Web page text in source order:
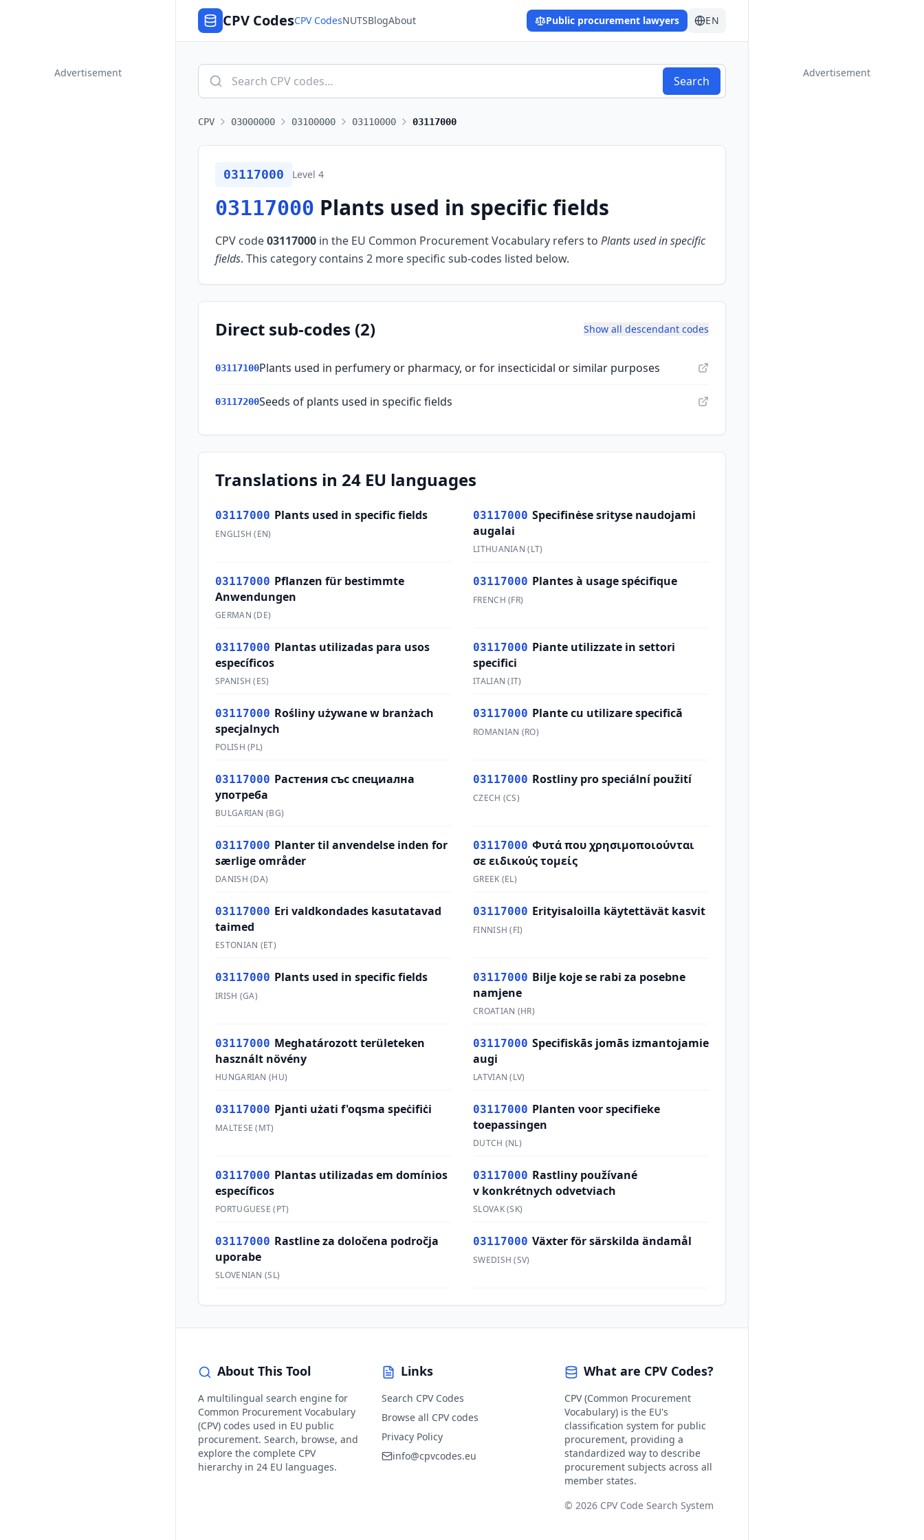
Advertisement
CPV CodesCPV CodesNUTSBlogAbout Public procurement lawyers EN
Search
CPV 03000000 03100000 03110000 03117000
03117000 Level 4
03117000 Plants used in specific fields
CPV code03117000 in the EU Common Procurement Vocabulary refers to Plants used in specific
fields. This category contains 2 more specific sub-codes listed below.
Direct sub-codes (2) Show all descendant codes
03117100Plants used in perfumery or pharmacy, or for insecticidal or similar purposes
03117200Seeds of plants used in specific fields
Translations in 24 EU languages
03117000 Plants used in specific fields
ENGLISH (EN)
03117000 Specifinėse srityse naudojami
augalai
LITHUANIAN (LT)
03117000 Pflanzen für bestimmte
Anwendungen
GERMAN (DE)
03117000 Plantes à usage spécifique
FRENCH (FR)
03117000 Plantas utilizadas para usos
específicos
SPANISH (ES)
03117000 Piante utilizzate in settori
specifici
ITALIAN (IT)
03117000 Rośliny używane w branżach
specjalnych
POLISH (PL)
03117000 Plante cu utilizare specifică
ROMANIAN (RO)
03117000 Растения със специална
употреба
BULGARIAN (BG)
03117000 Rostliny pro speciální použití
CZECH (CS)
03117000 Planter til anvendelse inden for
særlige områder
DANISH (DA)
03117000 Φυτά που χρησιμοποιούνται
σε ειδικούς τομείς
GREEK (EL)
03117000 Eri valdkondades kasutatavad
taimed
ESTONIAN (ET)
03117000 Erityisaloilla käytettävät kasvit
FINNISH (FI)
03117000 Plants used in specific fields
IRISH (GA)
03117000 Bilje koje se rabi za posebne
namjene
CROATIAN (HR)
03117000 Meghatározott területeken
használt növény
HUNGARIAN (HU)
03117000 Specifiskās jomās izmantojamie
augi
LATVIAN (LV)
03117000 Pjanti użati f'oqsma speċifiċi
MALTESE (MT)
03117000 Planten voor specifieke
toepassingen
DUTCH (NL)
03117000 Plantas utilizadas em domínios
específicos
PORTUGUESE (PT)
03117000 Rastliny používané
v konkrétnych odvetviach
SLOVAK(SK)
03117000 Rastline za določena področja
uporabe
SLOVENIAN (SL)
03117000 Växter för särskilda ändamål
SWEDISH (SV)
About This Tool
A multilingual search engine for
Common Procurement Vocabulary
(CPV) codes used in EU public
procurement. Search, browse, and
explore the complete CPV
hierarchy in 24 EU languages.
Links
Search CPV Codes
Browse all CPV codes
Privacy Policy
info@cpvcodes.eu
What are CPV Codes?
CPV (Common Procurement
Vocabulary) is the EU's
classification system for public
procurement, providing a
standardized way to describe
procurement subjects across all
member states.
© 2026 CPV Code Search System
Advertisement